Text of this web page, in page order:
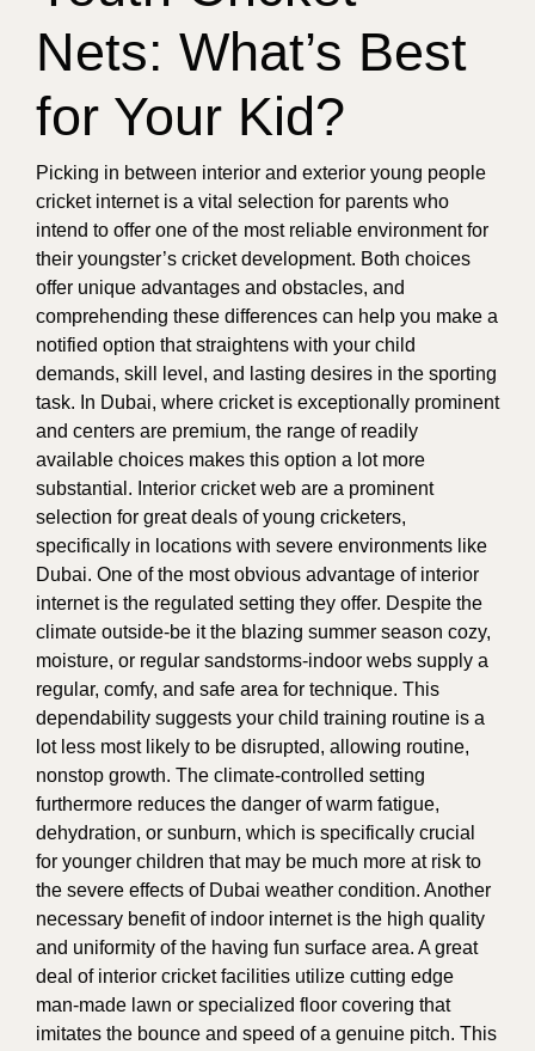
Nets: What’s Best
for Your Kid?
Picking in between interior and exterior young people
cricket internet is a vital selection for parents who
intend to offer one of the most reliable environment for
their youngster’s cricket development. Both choices
offer unique advantages and obstacles, and
comprehending these differences can help you make a
notified option that straightens with your child
demands, skill level, and lasting desires in the sporting
task. In Dubai, where cricket is exceptionally prominent
and centers are premium, the range of readily
available choices makes this option a lot more
substantial. Interior cricket web are a prominent
selection for great deals of young cricketers,
specifically in locations with severe environments like
Dubai. One of the most obvious advantage of interior
internet is the regulated setting they offer. Despite the
climate outside-be it the blazing summer season cozy,
moisture, or regular sandstorms-indoor webs supply a
regular, comfy, and safe area for technique. This
dependability suggests your child training routine is a
lot less most likely to be disrupted, allowing routine,
nonstop growth. The climate-controlled setting
furthermore reduces the danger of warm fatigue,
dehydration, or sunburn, which is specifically crucial
for younger children that may be much more at risk to
the severe effects of Dubai weather condition. Another
necessary benefit of indoor internet is the high quality
and uniformity of the having fun surface area. A great
deal of interior cricket facilities utilize cutting edge
man-made lawn or specialized floor covering that
imitates the bounce and speed of a genuine pitch. This